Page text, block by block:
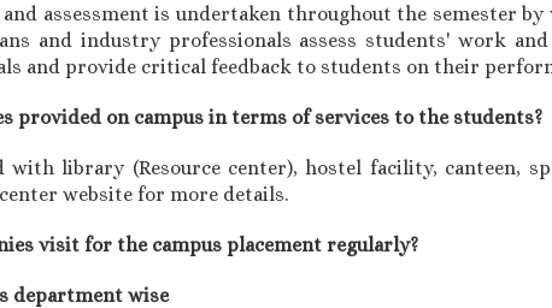
assessment is undertaken throughout the semester
and industry professionals assess students' work
and provide critical feedback to students on their
provided on campus in terms of services to the students?
with library (Resource center), hostel facility, canteen,
website for more details.
visit for the campus placement regularly?
department wise